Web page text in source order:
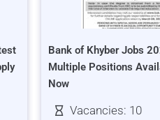
Bank of Khyber Jobs
Multiple Positions
Now
Vacancies: 10